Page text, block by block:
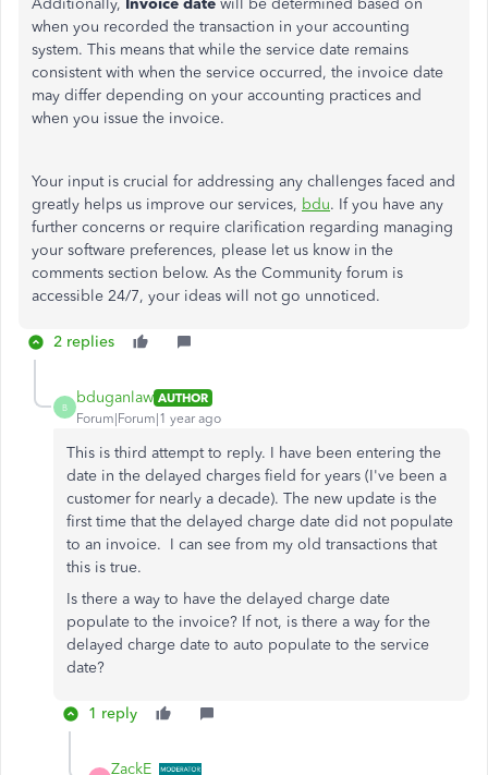
Additionally, Invoice date will be determined based on
when you recorded the transaction in your accounting
system. This means that while the service date remains
consistent with when the service occurred, the invoice date
may differ depending on your accounting practices and
when you issue the invoice.
Your input is crucial for addressing any challenges faced and
greatly helps us improve our services, bdu. If you have any
further concerns or require clarification regarding managing
your software preferences, please let us know in the
comments section below. As the Community forum is
accessible 24/7, your ideas will not go unnoticed.
2 replies
B
bduganlaw AUTHOR
Forum|Forum|1 year ago
This is third attempt to reply. I have been entering the
date in the delayed charges field for years (I've been a
customer for nearly a decade). The new update is the
first time that the delayed charge date did not populate
to an invoice. I can see from my old transactions that
this is true.
Is there a way to have the delayed charge date
populate to the invoice? If not, is there a way for the
delayed charge date to auto populate to the service
date?
1 reply
ZackE_